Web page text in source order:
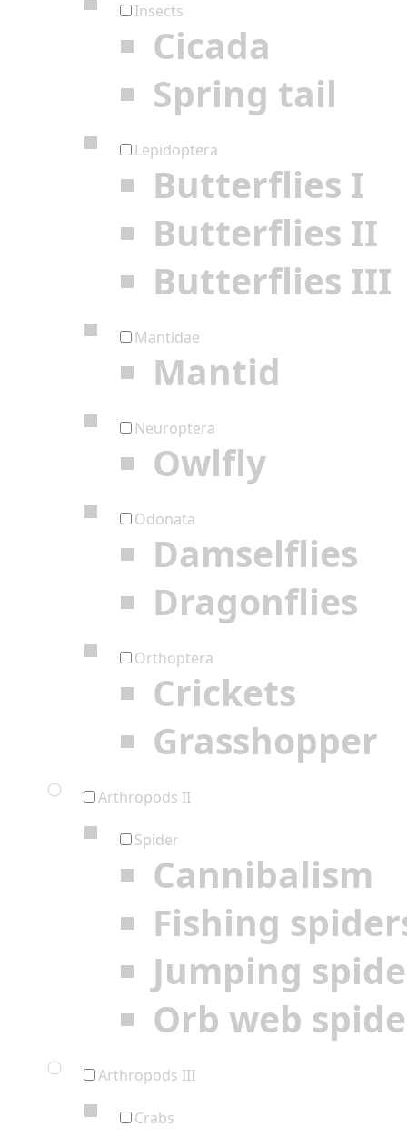
Insects
Cicada
Spring tail
Lepidoptera
Butterflies I
Butterflies II
Butterflies III
Mantidae
Mantid
Neuroptera
Owlfly
Odonata
Damselflies
Dragonflies
Orthoptera
Crickets
Grasshopper
Arthropods II
Spider
Cannibalism
Fishing
Jumping
Orb web
Arthropods III
Crabs